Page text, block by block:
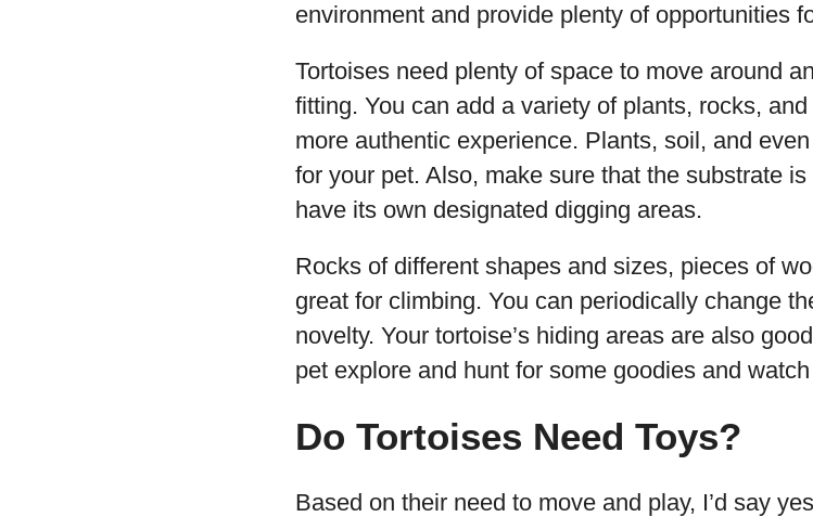
environment and provide plenty of opportunities
Tortoises need plenty of space to move around
fitting. You can add a variety of plants, rocks,
more authentic experience. Plants, soil, and
for your pet. Also, make sure that the substrate
have its own designated digging areas.
Rocks of different shapes and sizes, pieces of
great for climbing. You can periodically change
novelty. Your tortoise’s hiding areas are also
pet explore and hunt for some goodies and
Do Tortoises Need Toys?
Based on their need to move and play, I’d say